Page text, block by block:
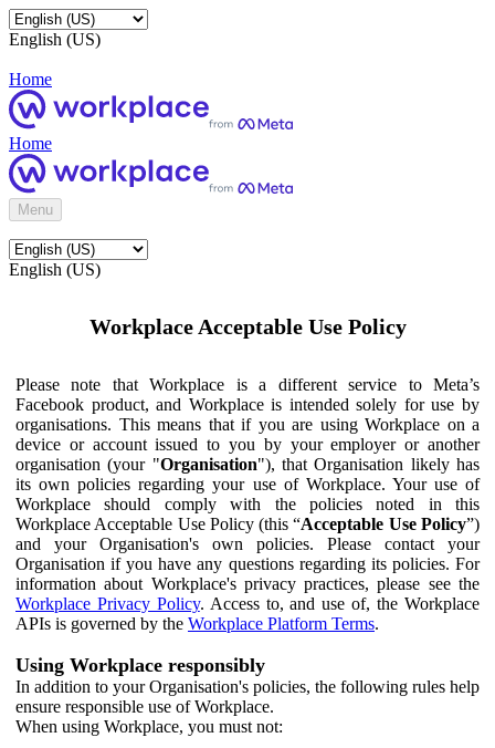
English (US)
Home
Home
Menu
English (US)
Workplace Acceptable Use Policy
Please note that Workplace is a different service to Meta’s
Facebook product, and Workplace is intended solely for use by
organisations. This means that if you are using Workplace on a
device or account issued to you by your employer or another
organisation (your "Organisation"), that Organisation likely has
its own policies regarding your use of Workplace. Your use of
Workplace should comply with the policies noted in this
Workplace Acceptable Use Policy (this “Acceptable Use Policy”)
and your Organisation's own policies. Please contact your
Organisation if you have any questions regarding its policies. For
information about Workplace's privacy practices, please see the
Workplace Privacy Policy. Access to, and use of, the Workplace
APIs is governed by the Workplace Platform Terms.
Using Workplace responsibly
In addition to your Organisation's policies, the following rules help
ensure responsible use of Workplace.
When using Workplace, you must not: